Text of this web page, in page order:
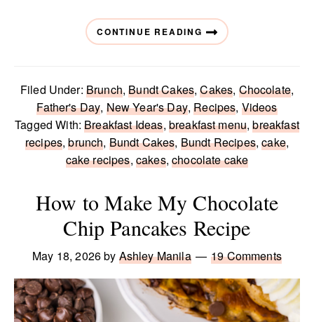
CONTINUE READING
Filed Under: Brunch,Bundt Cakes,Cakes, Chocolate,
Father's Day, New Year's Day,Recipes, Videos
Tagged With:Breakfast Ideas, breakfast menu,breakfast
recipes,brunch, Bundt Cakes, Bundt Recipes,cake,
cake recipes, cakes,chocolate cake
How to Make My Chocolate
Chip Pancakes Recipe
May 18, 2026by Ashley Manila 19 Comments